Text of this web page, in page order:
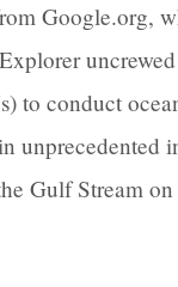
Google.org,
to conduct
unprecedented
Gulf Stream on